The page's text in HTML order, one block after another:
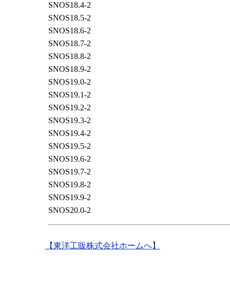
SNOS18.4-2
SNOS18.5-2
SNOS18.6-2
SNOS18.7-2
SNOS18.8-2
SNOS18.9-2
SNOS19.0-2
SNOS19.1-2
SNOS19.2-2
SNOS19.3-2
SNOS19.4-2
SNOS19.5-2
SNOS19.6-2
SNOS19.7-2
SNOS19.8-2
SNOS19.9-2
SNOS20.0-2
【東洋工販株式会社ホームへ】